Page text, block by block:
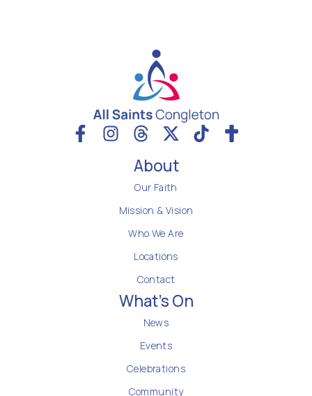
About
Our Faith
Mission & Vision
Who We Are
Locations
Contact
What's On
News
Events
Celebrations
Community